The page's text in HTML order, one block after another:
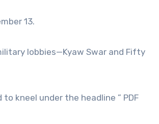
13.
lobbies—Kyaw Swar and Fifty
kneel under the headline ” PDF